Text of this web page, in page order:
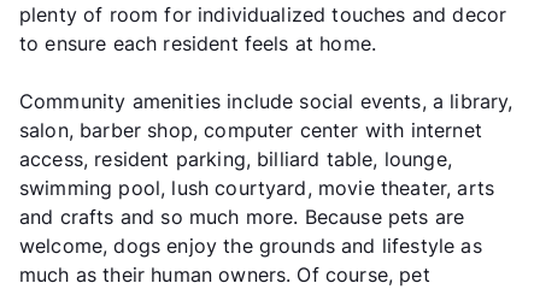
plenty of room for individualized touches and decor
to ensure each resident feels at home.
Community amenities include social events, a library,
salon, barber shop, computer center with internet
access, resident parking, billiard table, lounge,
swimming pool, lush courtyard, movie theater, arts
and crafts and so much more. Because pets are
welcome, dogs enjoy the grounds and lifestyle as
much as their human owners. Of course, pet